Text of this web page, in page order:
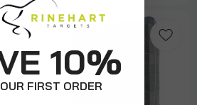
10%
FIRST ORDER